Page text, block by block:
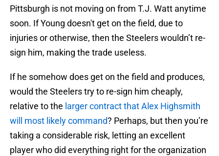
Pittsburgh is not moving on from T.J. Watt anytime
soon. If Young doesn't get on the field, due to
injuries or otherwise, then the Steelers wouldn’t re-
sign him, making the trade useless.
If he somehow does get on the field and produces,
would the Steelers try to re-sign him cheaply,
relative to the larger contract that Alex Highsmith
will most likely command? Perhaps, but then you’re
taking a considerable risk, letting an excellent
player who did everything right for the organization